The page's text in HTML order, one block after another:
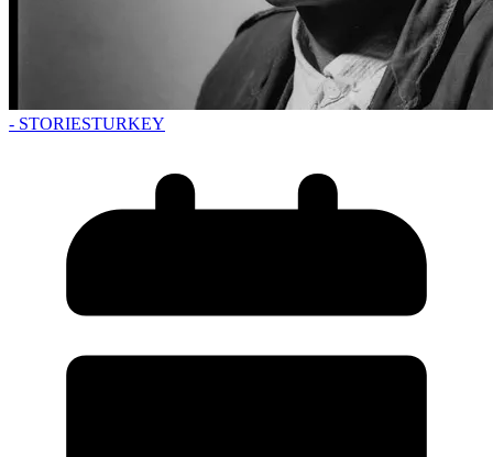
- STORIESTURKEY